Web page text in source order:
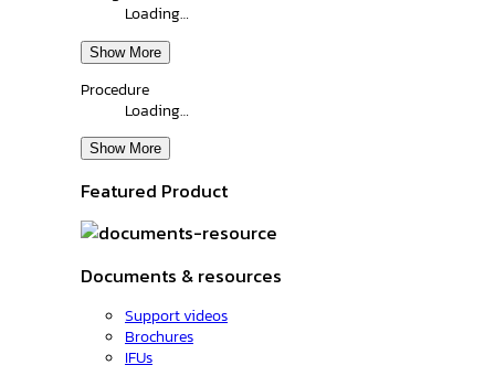
Loading…
Show More
Procedure
Loading…
Show More
Featured Product
Documents & resources
Support videos
Brochures
IFUs